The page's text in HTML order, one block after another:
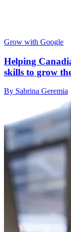
Grow with Google
Helping
skills to grow
By Sabrina Geremia